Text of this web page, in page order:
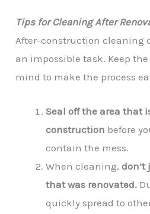
Tips for Cleaning After
After-construction cleaning
an impossible task. Keep
mind to make the process
Seal off the area that
construction before
contain the mess.
When cleaning,don’t
that was renovated.
quickly spread to